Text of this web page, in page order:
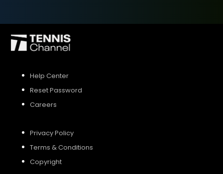
Help Center
Reset Password
Careers
Privacy Policy
Terms & Conditions
Copyright